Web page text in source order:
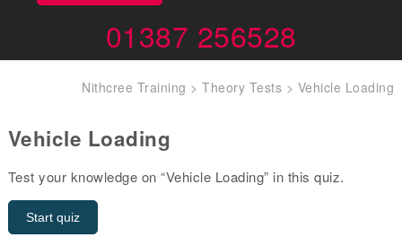
01387 256528
Nithcree Training >Theory Tests > Vehicle Loading
Vehicle Loading
Test your knowledge on “Vehicle Loading” in this quiz.